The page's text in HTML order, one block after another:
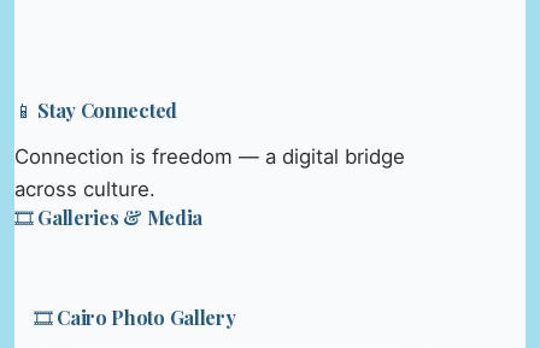
📱 Stay Connected
Connection is freedom — a digital bridge
across culture.
🎞️ Galleries & Media
🎞️ Cairo Photo Gallery